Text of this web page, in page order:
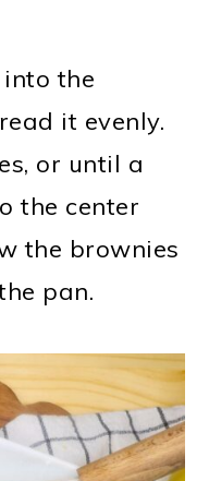
the
it evenly.
or until a
the center
the brownies
pan.